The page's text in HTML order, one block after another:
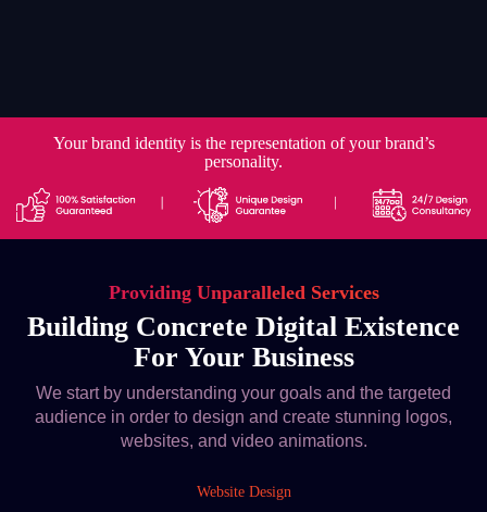
Your brand identity is the representation of your brand’s
personality.
Providing Unparalleled Services
Building Concrete Digital Existence
For Your Business
We start by understanding your goals and the targeted
audience in order to design and create stunning logos,
websites, and video animations.
Website Design